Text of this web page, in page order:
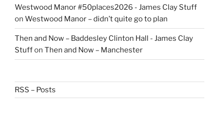
Westwood Manor #50places2026 - James Clay Stuff
on Westwood Manor – didn’t quite go to plan
Then and Now – Baddesley Clinton Hall - James Clay
Stuffon Then and Now – Manchester
RSS – Posts